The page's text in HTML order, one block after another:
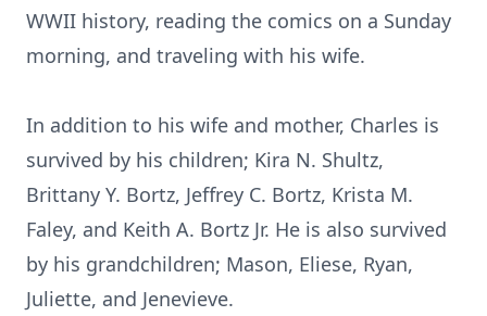
WWII history, reading the comics on a Sunday
morning, and traveling with his wife.
In addition to his wife and mother, Charles is
survived by his children; Kira N. Shultz,
Brittany Y. Bortz, Jeffrey C. Bortz, Krista M.
Faley, and Keith A. Bortz Jr. He is also survived
by his grandchildren; Mason, Eliese, Ryan,
Juliette, and Jenevieve.